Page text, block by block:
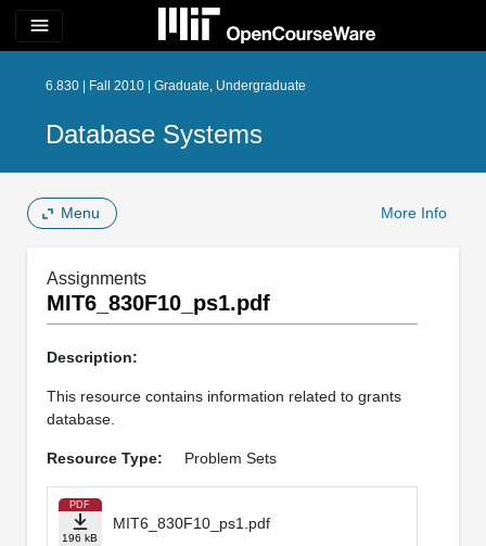
menu
6.830 | Fall 2010 | Graduate, Undergraduate
Database Systems
Menu More Info
Assignments
MIT6_830F10_ps1.pdf
Description:
This resource contains information related to grants
database.
Resource Type: Problem Sets
PDF
196 kB
MIT6_830F10_ps1.pdf